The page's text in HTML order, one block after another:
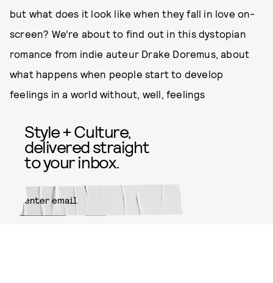
but what does it look like when they fall in love on-
screen? We’re about to find out in this dystopian
romance from indie auteur Drake Doremus, about
what happens when people start to develop
feelings in a world without, well, feelings
Style + Culture,
delivered straight
to your inbox.